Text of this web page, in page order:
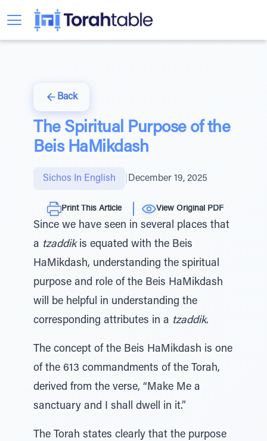
Back
The Spiritual Purpose of the
Beis HaMikdash
Sichos In English December 19, 2025
Print This Article View Original PDF
Since we have seen in several places that
a tzaddikis equated with the Beis
HaMikdash, understanding the spiritual
purpose and role of the Beis HaMikdash
will be helpful in understanding the
corresponding attributes in a tzaddik.
The concept of the Beis HaMikdash is one
of the 613 commandments of the Torah,
derived from the verse, “Make Me a
sanctuary and I shall dwell in it.”
The Torah states clearly that the purpose